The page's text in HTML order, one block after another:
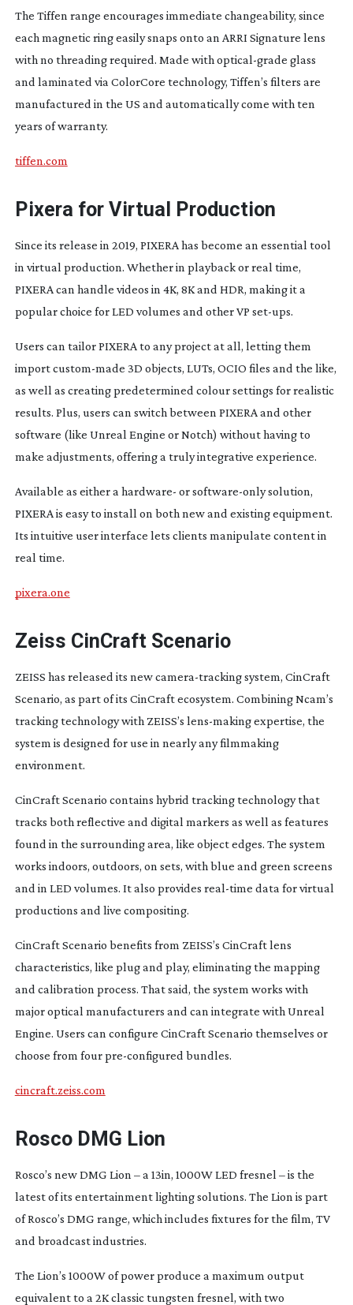
The Tiffen range encourages immediate changeability, since
each magnetic ring easily snaps onto an ARRI Signature lens
with no threading required. Made with optical-grade glass
and laminated via ColorCore technology, Tiffen’s filters are
manufactured in the US and automatically come with ten
years of warranty.
tiffen.com
Pixera for Virtual Production
Since its release in 2019, PIXERA has become an essential tool
in virtual production. Whether in playback or real time,
PIXERA can handle videos in 4K, 8K and HDR, making it a
popular choice for LED volumes and other VP set-ups.
Users can tailor PIXERA to any project at all, letting them
importcustom-made 3D objects, LUTs, OCIO files and the like,
as well as creating predetermined colour settings for realistic
results. Plus, users can switch between PIXERA and other
software (like Unreal Engine or Notch) without having to
make adjustments, offering a truly integrative experience.
Available as either a hardware- orsoftware-onlysolution,
PIXERA is easy to install on both new and existing equipment.
Its intuitive user interface lets clients manipulate content in
real time.
pixera.one
Zeiss CinCraft Scenario
ZEISS has released its newcamera-trackingsystem, CinCraft
Scenario, as part of its CinCraft ecosystem. Combining Ncam’s
tracking technology with ZEISS’s lens-makingexpertise, the
system is designed for use in nearly any filmmaking
environment.
CinCraft Scenario contains hybrid tracking technology that
tracks both reflective and digital markers as well as features
found in the surrounding area, like object edges. The system
works indoors, outdoors, on sets, with blue and green screens
and in LED volumes. It also provides real-time data for virtual
productions and live compositing.
CinCraft Scenario benefits from ZEISS’s CinCraft lens
characteristics, like plug and play, eliminating the mapping
and calibration process. That said, the system works with
major optical manufacturers and can integrate with Unreal
Engine. Users can configure CinCraft Scenario themselves or
choose from fourpre-configured bundles.
cincraft.zeiss.com
Rosco DMG Lion
Rosco’s new DMG Lion – a 13in, 1000W LED fresnel – is the
latest of its entertainment lighting solutions. The Lion is part
of Rosco’s DMG range, which includes fixtures for the film, TV
and broadcast industries.
The Lion’s 1000W of power produce a maximum output
equivalent to a 2K classic tungsten fresnel, with two